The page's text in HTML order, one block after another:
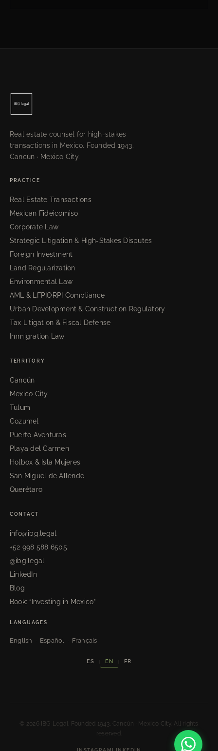
Real estate counsel for high-stakes
transactions in Mexico. Founded 1943.
Cancún · Mexico City.
PRACTICE
Real Estate Transactions
Mexican Fideicomiso
Corporate Law
Strategic Litigation & High-Stakes Disputes
Foreign Investment
Land Regularization
Environmental Law
AML & LFPIORPI Compliance
Urban Development & Construction Regulatory
Tax Litigation & Fiscal Defense
Immigration Law
TERRITORY
Cancún
Mexico City
Tulum
Cozumel
Puerto Aventuras
Playa del Carmen
Holbox & Isla Mujeres
San Miguel de Allende
Querétaro
CONTACT
info@ibg.legal
+52 998 588 6505
@ibg.legal
LinkedIn
Blog
Book: “Investing in Mexico”
LANGUAGES
English · Español · Français
ES EN FR
© 2026 IBG Legal. Founded 1943. Cancún · Mexico City. All rights
reserved.